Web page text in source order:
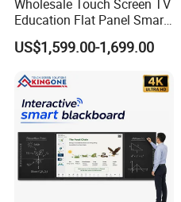
Wholesale Touch Screen TV
Education Flat Panel Smart
Interactive Display
Whiteboard System
US$1,599.00-1,699.00